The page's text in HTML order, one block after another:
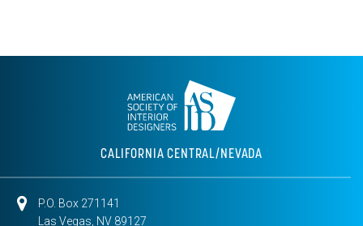
CALIFORNIA CENTRAL/NEVADA
P.O. Box 271141
Las Vegas, NV 89127